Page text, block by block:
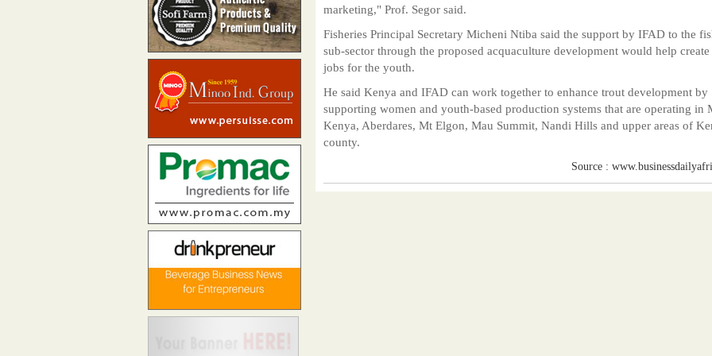
marketing," Prof. Segor said.
Fisheries Principal Secretary Micheni Ntiba said the support by IFAD to the
sub-sector through the proposed acquaculture development would help create
jobs for the youth.
He said Kenya and IFAD can work together to enhance trout development by
supporting women and youth-based production systems that are operating in
Kenya, Aberdares, Mt Elgon, Mau Summit, Nandi Hills and upper areas of
county.
Source :